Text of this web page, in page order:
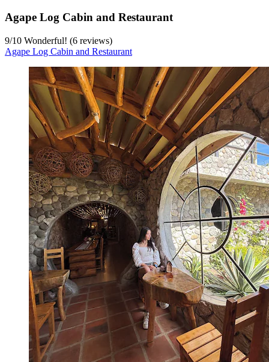
Agape Log Cabin and Restaurant
9/10 Wonderful! (6 reviews)
Agape Log Cabin and Restaurant